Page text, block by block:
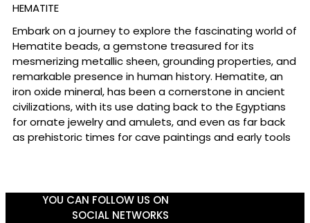
HEMATITE
Embark on a journey to explore the fascinating world of
Hematite beads, a gemstone treasured for its
mesmerizing metallic sheen, grounding properties, and
remarkable presence in human history. Hematite, an
iron oxide mineral, has been a cornerstone in ancient
civilizations, with its use dating back to the Egyptians
for ornate jewelry and amulets, and even as far back
as prehistoric times for cave paintings and early tools
YOU CAN FOLLOW US ON
SOCIAL NETWORKS